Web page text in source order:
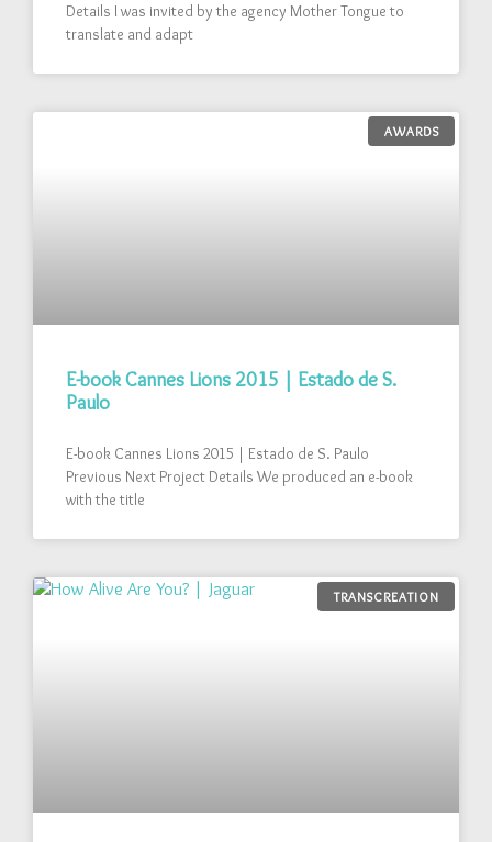
Details I was invited by the agency Mother Tongue to
translate and adapt
AWARDS
E-book Cannes Lions 2015 | Estado de S.
Paulo
E-book Cannes Lions 2015 | Estado de S. Paulo
Previous Next Project Details We produced an e-book
with the title
TRANSCREATION